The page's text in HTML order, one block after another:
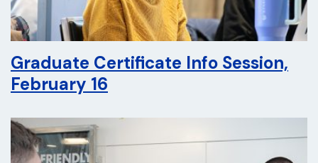
Graduate Certificate Info Session,
February 16